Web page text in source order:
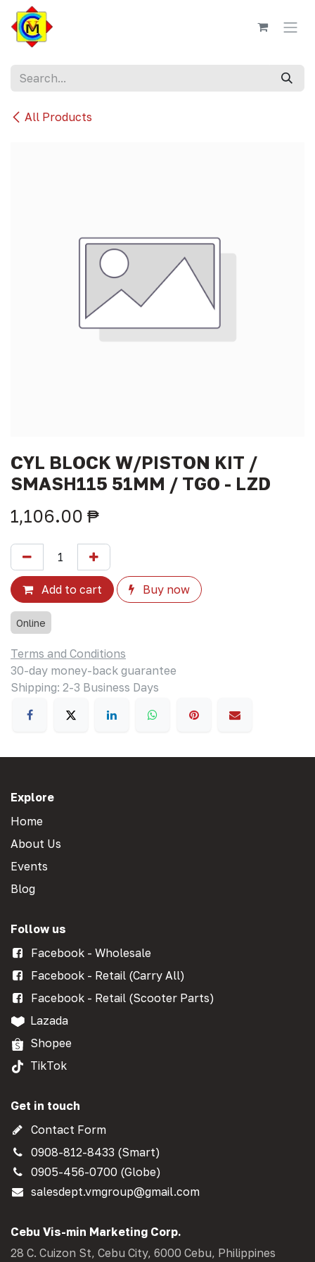
Skip to Content
All Products
CYL BLOCK W/PISTON KIT /
SMASH115 51MM / TGO - LZD
1,106.00 ₱
Add to cart Buy now
Online
Terms and Conditions
30-day money-back guarantee
Shipping: 2-3 Business Days
Explore
Home
About Us
Events
Blog
Follow us
Facebook - Wholesale
Facebook - Retail (Carry All)
Facebook - Retail (Scooter Parts)
Lazada
Shopee
TikTok
Get in touch
Contact Form
0908-812-8433 (Smart)
0905-456-0700 (Globe)
salesdept.vmgroup@gmail.com
Cebu Vis-min Marketing Corp.
28 C. Cuizon St, Cebu City, 6000 Cebu, Philippines